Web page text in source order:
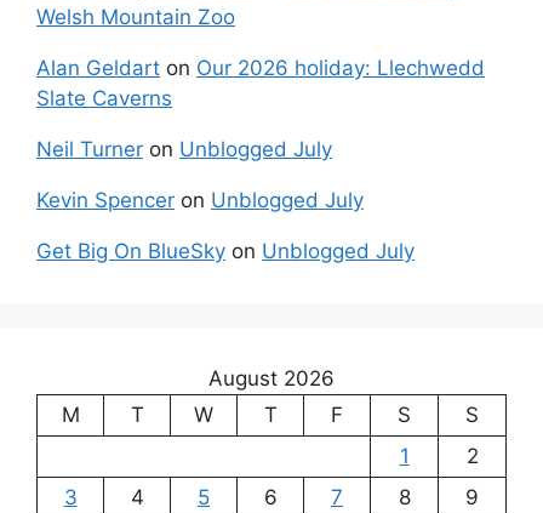
Welsh Mountain Zoo
Alan Geldart on Our 2026 holiday: Llechwedd
Slate Caverns
Neil Turner on Unblogged July
Kevin Spencer on Unblogged July
Get Big On BlueSky on Unblogged July
August 2026
M
T W T F S
S
1
2
3
4 5 6 7 8
9